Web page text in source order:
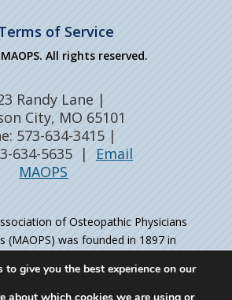
of Service
All rights reserved.
Randy Lane |
City, MO 65101
573-634-3415 |
634-5635 | Email
MAOPS
of Osteopathic Physicians
(MAOPS) was founded in 1897 in
organization for physicians
Osteopathic Medicine (DO) degrees.
to give you the best experience on our